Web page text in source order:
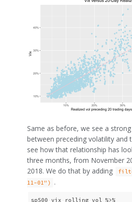
Same as before, we see a
between preceding volatility and
see how that relationship has
three months, from November
2018. We do that by adding
11-01")
.
sp500_vix_rolling_vol %>%